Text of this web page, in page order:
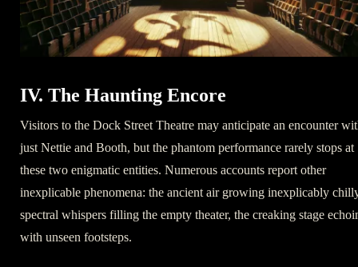
IV. The Haunting Encore
Visitors to the Dock Street Theatre may anticipate an encounter
just Nettie and Booth, but the phantom performance rarely stops at
these two enigmatic entities. Numerous accounts report other
inexplicable phenomena: the ancient air growing inexplicably
spectral whispers filling the empty theater, the creaking stage
with unseen footsteps.